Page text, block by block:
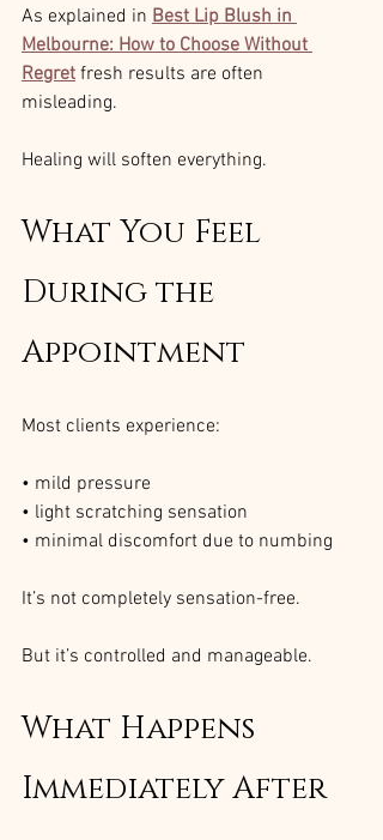
As explained in Best Lip Blush in
Melbourne: How to Choose Without
Regret fresh results are often
misleading.
Healing will soften everything.
What You Feel
During the
Appointment
Most clients experience:
• mild pressure
• light scratching sensation
• minimal discomfort due to numbing
It’s not completely sensation-free.
But it’s controlled and manageable.
What Happens
Immediately After